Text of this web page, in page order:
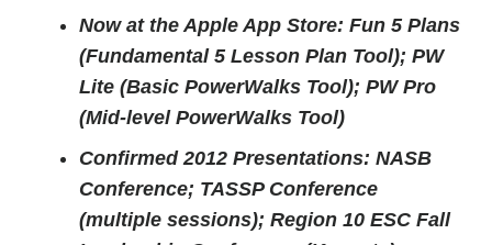
Now at the Apple App Store: Fun 5 Plans
(Fundamental 5 Lesson Plan Tool); PW
Lite (Basic PowerWalks Tool); PW Pro
(Mid-level PowerWalks Tool)
Confirmed 2012 Presentations: NASB
Conference; TASSP Conference
(multiple sessions); Region 10 ESC Fall